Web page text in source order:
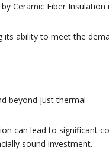
Ceramic Fiber Insulation
its ability to meet the
beyond just thermal
can lead to significant
sound investment.